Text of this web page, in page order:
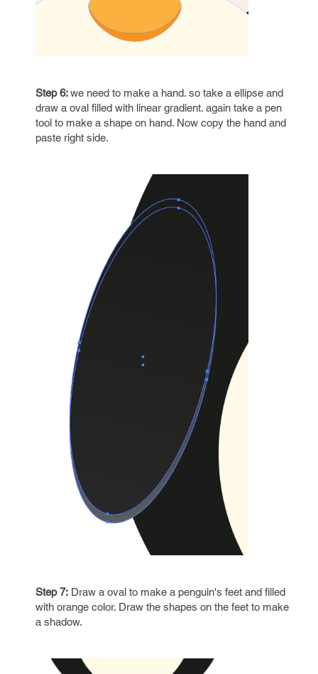
Step 6:we need to make a hand. so take a ellipse and
draw a oval filled with linear gradient. again take a pen
tool to make a shape on hand. Now copy the hand and
paste right side.
Step 7: Draw a oval to make a penguin's feet and filled
with orange color. Draw the shapes on the feet to make
a shadow.